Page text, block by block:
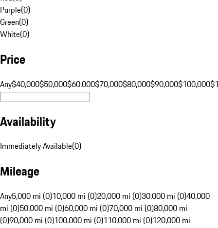
Purple(0)
Green(0)
White(0)
Price
Any$40,000$50,000$60,000$70,000$80,000$90,000$100,000
Availability
Immediately Available(0)
Mileage
Any5,000 mi (0)10,000 mi (0)20,000 mi (0)30,000 mi (0)40,000
mi (0)50,000 mi (0)60,000 mi (0)70,000 mi (0)80,000 mi
(0)90,000 mi (0)100,000 mi (0)110,000 mi (0)120,000 mi